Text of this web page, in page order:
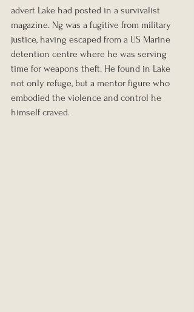
advert Lake had posted in a survivalist
magazine. Ng was a fugitive from military
justice, having escaped from a US Marine
detention centre where he was serving
time for weapons theft. He found in Lake
not only refuge, but a mentor figure who
embodied the violence and control he
himself craved.